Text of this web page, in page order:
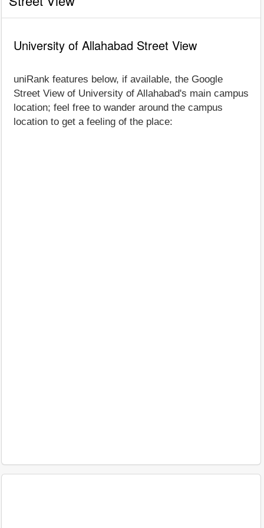
University of Allahabad Street View
uniRank features below, if available, the Google
Street View of University of Allahabad's main campus
location; feel free to wander around the campus
location to get a feeling of the place: